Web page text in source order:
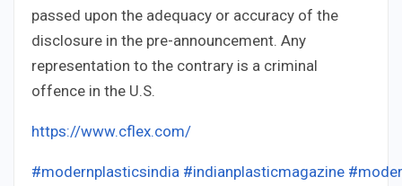
passed upon the adequacy or accuracy of the
disclosure in the pre-announcement. Any
representation to the contrary is a criminal
offence in the U.S.
https://www.cflex.com/
#modernplasticsindia #indianplasticmagazine